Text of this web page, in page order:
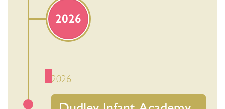
2026
2026